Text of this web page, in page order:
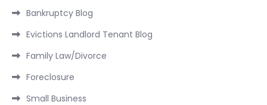
Bankruptcy Blog
Evictions Landlord Tenant Blog
Family Law/Divorce
Foreclosure
Small Business